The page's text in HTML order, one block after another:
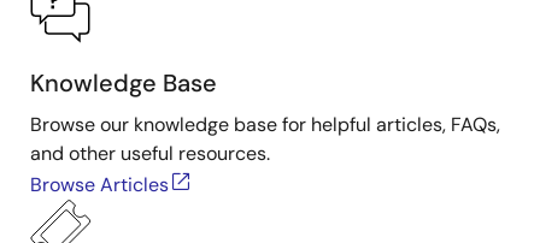
TGS2603
QCIoT-
TGS6810
PDEM6810
sensor Figaro
Engineering Pmod™
Knowledge Base
Browse our knowledge base for helpful articles, FAQs,
and other useful resources.
Browse Articles